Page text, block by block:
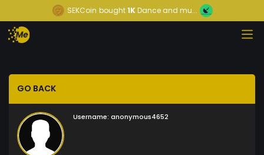
SEKCoin bought1KDance and mu...
GO BACK
Username: anonymous4652